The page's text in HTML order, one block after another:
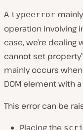
A typeerror
operation involving
case, we’re dealing
cannot set
mainly occurs
DOM element with a
This error can be
Placing the